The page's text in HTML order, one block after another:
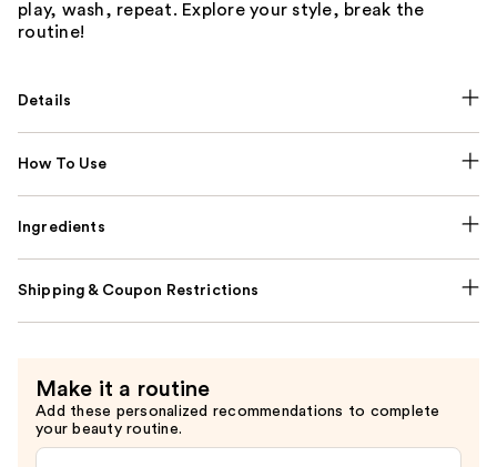
play, wash, repeat. Explore your style, break the
routine!
Details
How To Use
Ingredients
Shipping & Coupon Restrictions
Make it a routine
Add these personalized recommendations to complete
your beauty routine.